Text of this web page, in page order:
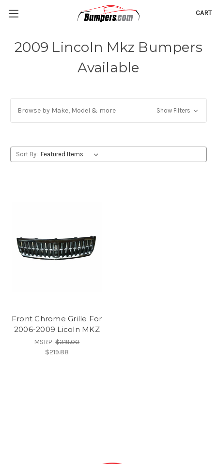
CART
2009 Lincoln Mkz Bumpers
Available
Browse by Make, Model & more Show Filters
Sort By:
Front Chrome Grille For
2006-2009 Licoln MKZ
MSRP:$319.00
$219.88